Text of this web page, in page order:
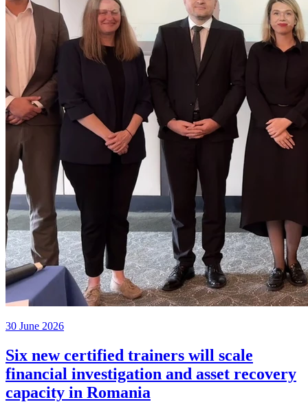
30 June 2026
Six new certified trainers will scale
financial investigation and asset recovery
capacity in Romania